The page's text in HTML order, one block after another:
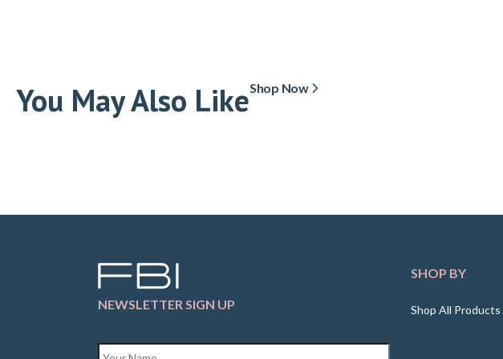
You May Also LikeShop Now
NEWSLETTER SIGN UP
SHOP BY
Shop All Products